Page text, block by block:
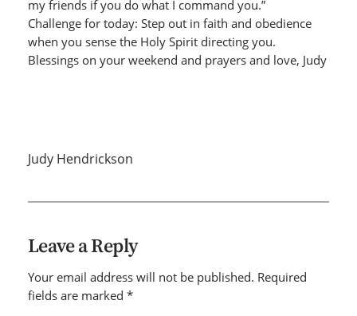
my friends if you do what I command you.”
Challenge for today: Step out in faith and obedience
when you sense the Holy Spirit directing you.
Blessings on your weekend and prayers and love, Judy
Judy Hendrickson
Leave a Reply
Your email address will not be published. Required
fields are marked *